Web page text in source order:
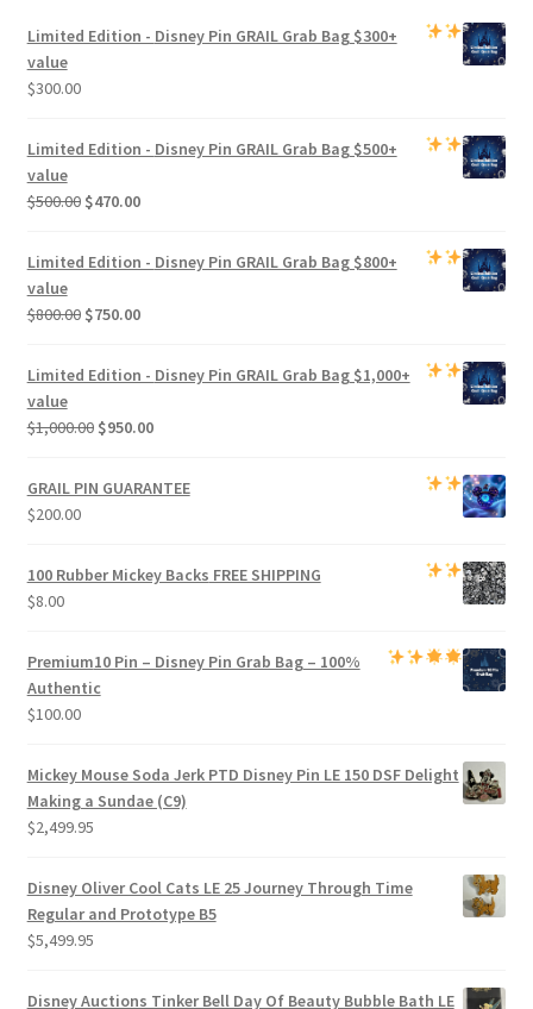
Limited Edition - Disney Pin GRAIL Grab Bag$300+
value
$300.00
Limited Edition - Disney Pin GRAIL Grab Bag$500+
value
$500.00 Original
was:
$470.00Current
Limited Edition - Disney Pin GRAIL Grab Bag$800+
value
$800.00 Original
was:
$750.00Current
Limited Edition - Disney Pin GRAIL Grab Bag$1,000+
value
$1,000.00 Original
was:
$950.00Current
is:
GRAIL PIN GUARANTEE
$200.00
100 Rubber Mickey Backs FREE SHIPPING
$8.00
Premium10 Pin – Disney Pin Grab Bag– 100%
Authentic
$100.00
Mickey Mouse Soda Jerk PTD Disney Pin LE 150 DSF Delight
Making a Sundae (C9)
$2,499.95
Disney Oliver Cool Cats LE 25 Journey Through Time
Regular and Prototype B5
$5,499.95
Disney Auctions Tinker Bell Day Of Beauty Bubble Bath LE